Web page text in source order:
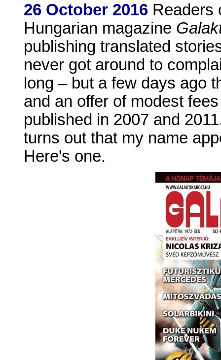
26 October 2016 Readers
Hungarian magazine
publishing translated
never got around to
long – but a few days ago
and an offer of modest
published in 2007 and
turns out that my name
Here's one.